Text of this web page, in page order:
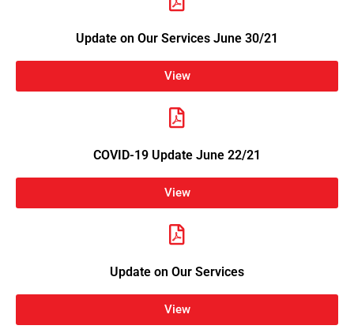
Update on Our Services June 30/21
View
COVID-19 Update June 22/21
View
Update on Our Services
View